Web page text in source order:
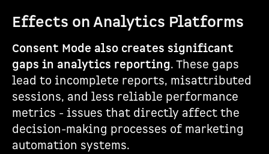
Effects on Analytics Platforms
Consent Mode also creates significant
gaps in analytics reporting. These gaps
lead to incomplete reports, misattributed
sessions, and less reliable performance
metrics - issues that directly affect the
decision-making processes of marketing
automation systems.